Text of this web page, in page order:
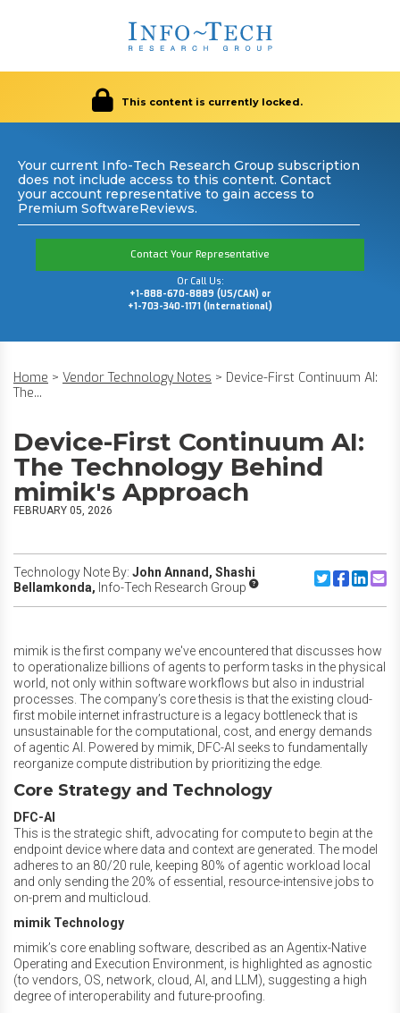
This content is currently locked.
Your current Info-Tech Research Group subscription
does not include access to this content. Contact
your account representative to gain access to
Premium SoftwareReviews.
Contact Your Representative
Or Call Us:
+1-888-670-8889 (US/CAN) or
+1-703-340-1171 (International)
Home > Vendor Technology Notes > Device-First Continuum AI:
The...
Device-First Continuum AI:
The Technology Behind
mimik's Approach
FEBRUARY 05, 2026
Technology Note By: John Annand, Shashi
Bellamkonda, Info-Tech Research Group
Share to
Share to
Share
mimik is the first company we've encountered that discusses how
to operationalize billions of agents to perform tasks in the physical
world, not only within software workflows but also in industrial
processes. The company’s core thesis is that the existing cloud-
first mobile internet infrastructure is a legacy bottleneck that is
unsustainable for the computational, cost, and energy demands
of agentic AI. Powered by mimik, DFC-AI seeks to fundamentally
reorganize compute distribution by prioritizing the edge.
Core Strategy and Technology
DFC-AI
This is the strategic shift, advocating for compute to begin at the
endpoint device where data and context are generated. The model
adheres to an 80/20 rule, keeping 80% of agentic workload local
and only sending the 20% of essential, resource-intensive jobs to
on-prem and multicloud.
mimik Technology
mimik’s core enabling software, described as an Agentix-Native
Operating and Execution Environment, is highlighted as agnostic
(to vendors, OS, network, cloud, AI, and LLM), suggesting a high
degree of interoperability and future-proofing.